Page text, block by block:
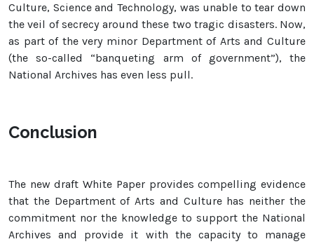
Culture, Science and Technology, was unable to tear down
the veil of secrecy around these two tragic disasters. Now,
as part of the very minor Department of Arts and Culture
(the so-called “banqueting arm of government”), the
National Archives has even less pull.
Conclusion
The new draft White Paper provides compelling evidence
that the Department of Arts and Culture has neither the
commitment nor the knowledge to support the National
Archives and provide it with the capacity to manage